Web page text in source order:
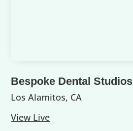
Bespoke Dental Studios
Los Alamitos, CA
View Live